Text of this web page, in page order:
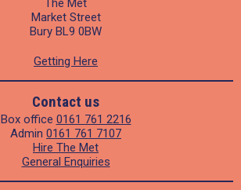
Market Street
Bury BL9 0BW
Getting Here
Contact us
Box office 0161 761 2216
Admin 0161 761 7107
Hire The Met
General Enquiries